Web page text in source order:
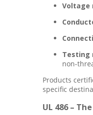
Voltage
Testing
non-
Products
specific
UL 486 –